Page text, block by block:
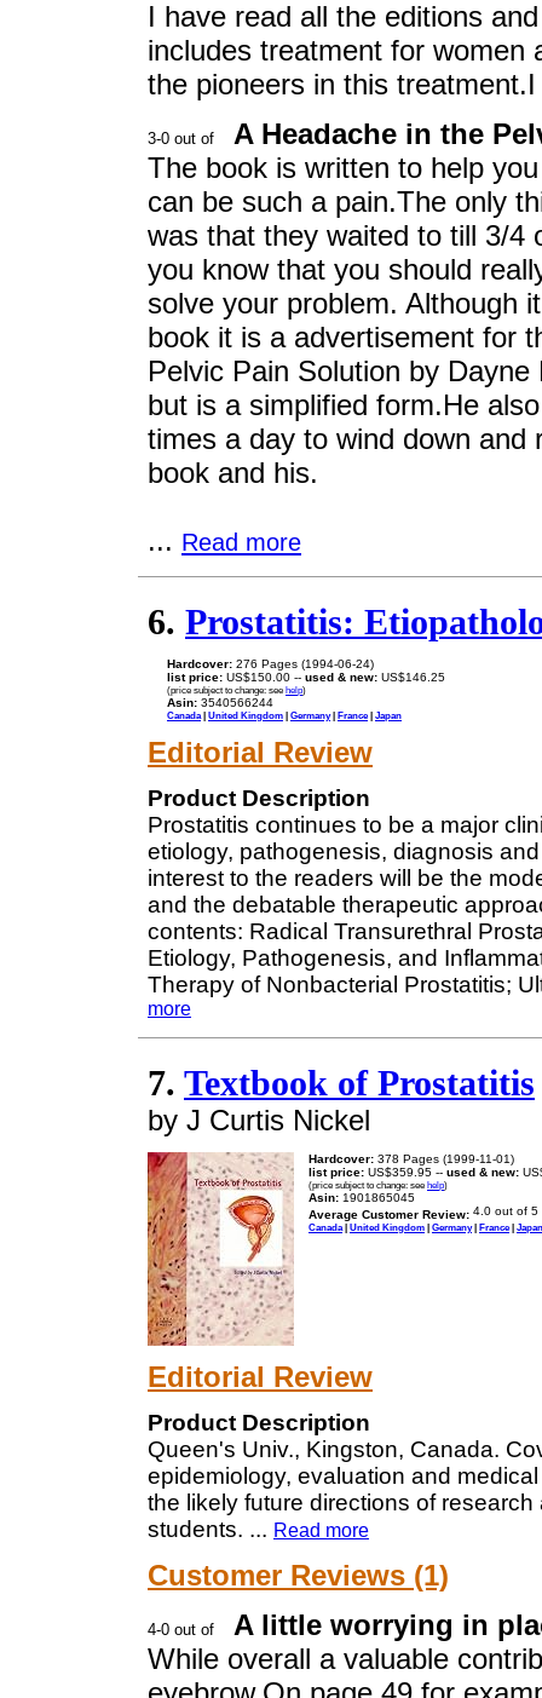
I have read all the editions
includes treatment for women
the pioneers in this
A Headache in the
The book is written to help
can be such a pain.The only
was that they waited to till 3/4
you know that you should
solve your problem. Although
book it is a advertisement for
Pelvic Pain Solution by
but is a simplified form.He
times a day to wind down
book and his.
... Read more
6. Prostatitis:
Hardcover: 276 Pages (1994-06-24)
list price: US$150.00 -- used & new: US$146.25
(price subject to change: see help)
Asin: 3540566244
Canada | United Kingdom | Germany| France| Japan
Editorial Review
Product Description
Prostatitis continues to be a major
etiology, pathogenesis, diagnosis
interest to the readers will be the
and the debatable therapeutic
contents: Radical Transurethral
Etiology, Pathogenesis, and
Therapy of Nonbacterial Prostatitis;
more
7. Textbook of Prostatitis
by J Curtis Nickel
Hardcover: 378 Pages (1999-11-01)
list price: US$359.95 -- used & new:
(price subject to change: see help)
Asin: 1901865045
Average Customer Review:
Canada| United Kingdom | Germany| France| Japan
Editorial Review
Product Description
Queen's Univ., Kingston, Canada.
epidemiology, evaluation and
the likely future directions of
students. ... Read more
Customer Reviews (1)
A little worrying in
While overall a valuable